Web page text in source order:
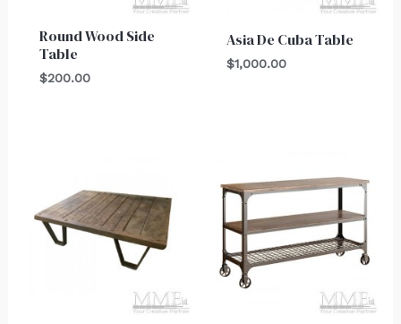
Round Wood Side
Table
$200.00
Asia De Cuba Table
$1,000.00